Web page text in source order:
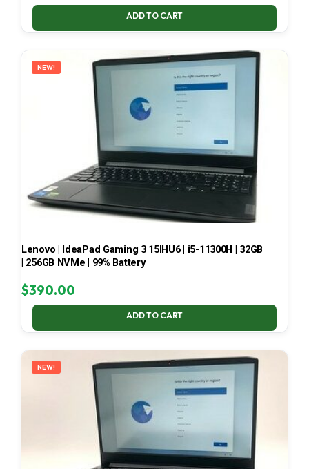
ADD TO CART
NEW!
Lenovo | IdeaPad Gaming 3 15IHU6 | i5-11300H | 32GB
| 256GB NVMe | 99% Battery
$390.00
ADD TO CART
NEW!